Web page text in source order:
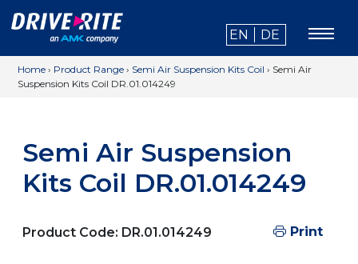
EN DE
Home › Product Range › Semi Air Suspension Kits Coil › Semi Air
Suspension Kits Coil DR.01.014249
Semi Air Suspension
Kits Coil DR.01.014249
Product Code: DR.01.014249 Print